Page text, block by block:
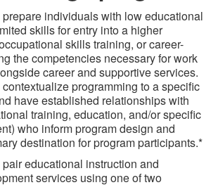
individuals with low educational
skills for entry into a higher
skills training, or career-
the competencies necessary for work
career and supportive services.
programming to a specific
have established relationships with
training, education, and/or specific
who inform program design and
destination for program participants.*
educational instruction and
services using one of two